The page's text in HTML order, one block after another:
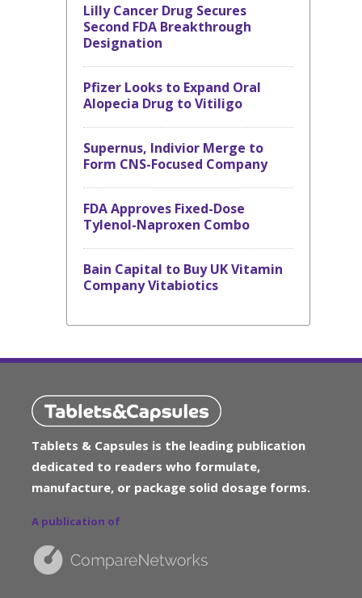
Lilly Cancer Drug Secures
Second FDA Breakthrough
Designation
Pfizer Looks to Expand Oral
Alopecia Drug to Vitiligo
Supernus, Indivior Merge to
Form CNS-Focused Company
FDA Approves Fixed-Dose
Tylenol-Naproxen Combo
Bain Capital to Buy UK Vitamin
Company Vitabiotics
Tablets & Capsules is the leading publication
dedicated to readers who formulate,
manufacture, or package solid dosage forms.
A publication of